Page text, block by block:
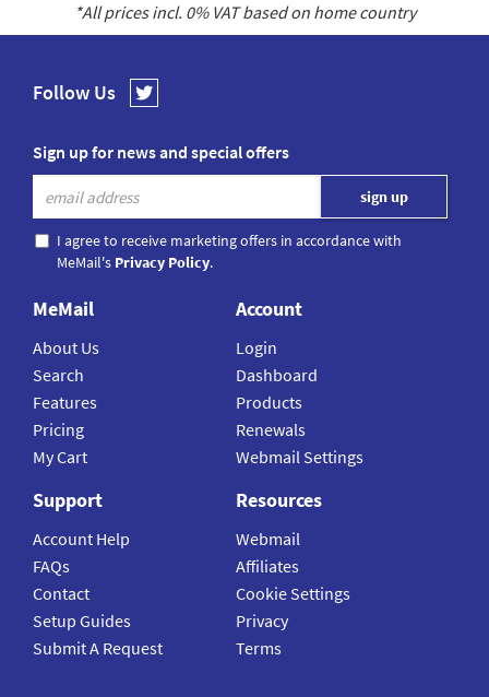
*All prices incl. 0% VAT based on home country
Follow Us
Sign up for news and special offers
I agree to receive marketing offers in accordance with
MeMail's Privacy Policy.
MeMail
About Us
Search
Features
Pricing
My Cart
Account
Login
Dashboard
Products
Renewals
Webmail Settings
Support
Account Help
FAQs
Contact
Setup Guides
Submit A Request
Resources
Webmail
Affiliates
Cookie Settings
Privacy
Terms